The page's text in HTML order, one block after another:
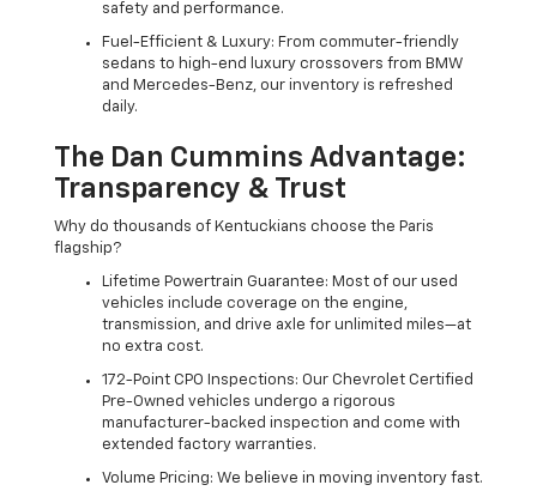
safety and performance.
Fuel-Efficient & Luxury: From commuter-friendly
sedans to high-end luxury crossovers from BMW
and Mercedes-Benz, our inventory is refreshed
daily.
The Dan Cummins Advantage:
Transparency & Trust
Why do thousands of Kentuckians choose the Paris
flagship?
Lifetime Powertrain Guarantee: Most of our used
vehicles include coverage on the engine,
transmission, and drive axle for unlimited miles—at
no extra cost.
172-Point CPO Inspections: Our Chevrolet Certified
Pre-Owned vehicles undergo a rigorous
manufacturer-backed inspection and come with
extended factory warranties.
Volume Pricing: We believe in moving inventory fast.